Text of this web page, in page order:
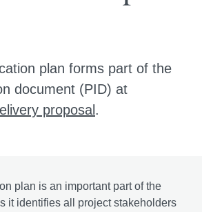
plan forms part of the
document (PID) at
proposal.
plan is an important part of the
it identifies all project stakeholders